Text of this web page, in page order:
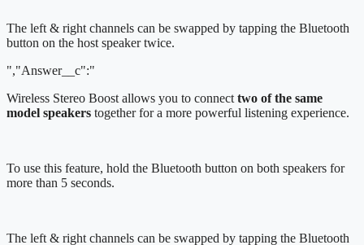
The left & right channels can be swapped by tapping the Bluetooth
button on the host speaker twice.
","Answer__c":"
Wireless Stereo Boost allows you to connect two of the same
model speakers together for a more powerful listening experience.
To use this feature, hold the Bluetooth button on both speakers for
more than 5 seconds.
The left & right channels can be swapped by tapping the Bluetooth